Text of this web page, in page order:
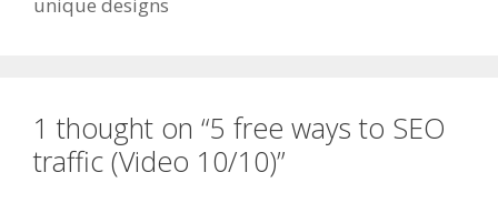
1 thought on “5 free ways to SEO
traffic (Video 10/10)”